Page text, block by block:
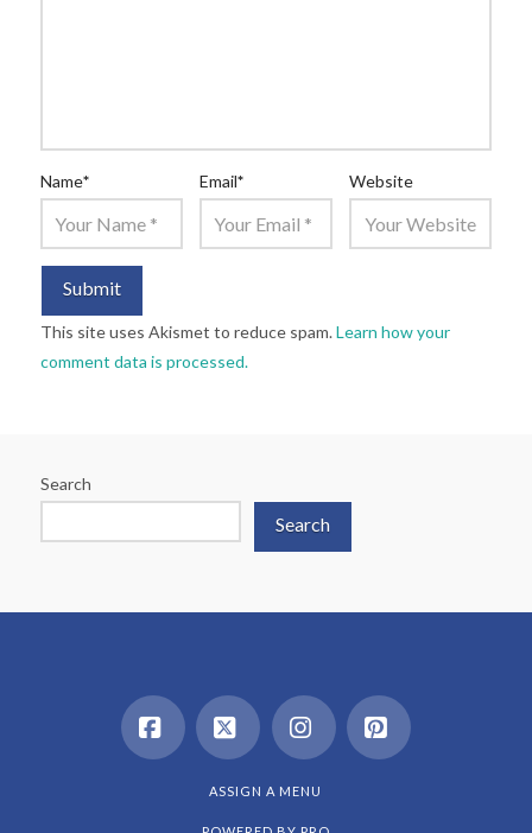
Name* Email* Website
This site uses Akismet to reduce spam.Learn how your
comment data is processed.
Search
Search
Facebook
X Instagram
ASSIGN A MENU